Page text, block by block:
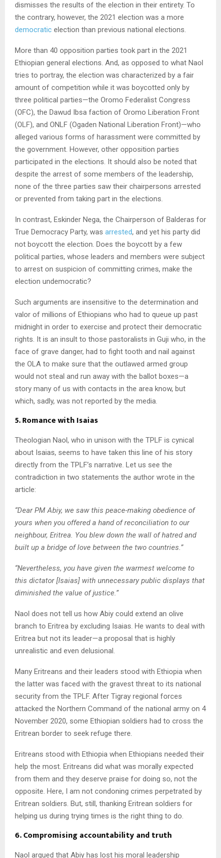
dismisses the results of the election in their entirety. To
the contrary, however, the 2021 election was a more
democratic election than previous national elections.
More than 40 opposition parties took part in the 2021
Ethiopian general elections. And, as opposed to what Naol
tries to portray, the election was characterized by a fair
amount of competition while it was boycotted only by
three political parties—the Oromo Federalist Congress
(OFC), the Dawud Ibsa faction of Oromo Liberation Front
(OLF), and ONLF (Ogaden National Liberation Front)—who
alleged various forms of harassment were committed by
the government. However, other opposition parties
participated in the elections. It should also be noted that
despite the arrest of some members of the leadership,
none of the three parties saw their chairpersons arrested
or prevented from taking part in the elections.
In contrast, Eskinder Nega, the Chairperson of Balderas for
True Democracy Party, was arrested, and yet his party did
not boycott the election. Does the boycott by a few
political parties, whose leaders and members were subject
to arrest on suspicion of committing crimes, make the
election undemocratic?
Such arguments are insensitive to the determination and
valor of millions of Ethiopians who had to queue up past
midnight in order to exercise and protect their democratic
rights. It is an insult to those pastoralists in Guji who, in the
face of grave danger, had to fight tooth and nail against
the OLA to make sure that the outlawed armed group
would not steal and run away with the ballot boxes—a
story many of us with contacts in the area know, but
which, sadly, was not reported by the media.
5. Romance with Isaias
Theologian Naol, who in unison with the TPLF is cynical
about Isaias, seems to have taken this line of his story
directly from the TPLF’s narrative. Let us see the
contradiction in two statements the author wrote in the
article:
“Dear PM Abiy, we saw this peace-making obedience of
yours when you offered a hand of reconciliation to our
neighbour, Eritrea. You blew down the wall of hatred and
built up a bridge of love between the two countries.”
“Nevertheless, you have given the warmest welcome to
this dictator [Isaias] with unnecessary public displays that
diminished the value of justice.”
Naol does not tell us how Abiy could extend an olive
branch to Eritrea by excluding Isaias. He wants to deal with
Eritrea but not its leader—a proposal that is highly
unrealistic and even delusional.
Many Eritreans and their leaders stood with Ethiopia when
the latter was faced with the gravest threat to its national
security from the TPLF. After Tigray regional forces
attacked the Northern Command of the national army on 4
November 2020, some Ethiopian soldiers had to cross the
Eritrean border to seek refuge there.
Eritreans stood with Ethiopia when Ethiopians needed their
help the most. Eritreans did what was morally expected
from them and they deserve praise for doing so, not the
opposite. Here, I am not condoning crimes perpetrated by
Eritrean soldiers. But, still, thanking Eritrean soldiers for
helping us during trying times is the right thing to do.
6. Compromising accountability and truth
Naol argued that Abiy has lost his moral leadership